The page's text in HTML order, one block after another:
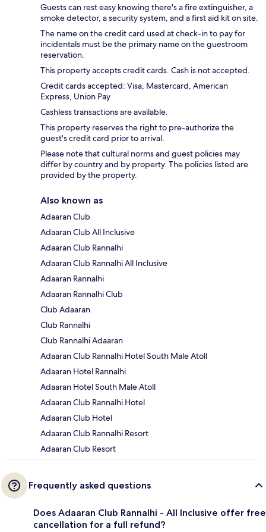
Guests can rest easy knowing there's a fire extinguisher, a
smoke detector, a security system, and a first aid kit on site.
The name on the credit card used at check-in to pay for
incidentals must be the primary name on the guestroom
reservation.
This property accepts credit cards. Cash is not accepted.
Credit cards accepted: Visa, Mastercard, American
Express, Union Pay
Cashless transactions are available.
This property reserves the right to pre-authorize the
guest's credit card prior to arrival.
Please note that cultural norms and guest policies may
differ by country and by property. The policies listed are
provided by the property.
Also known as
Adaaran Club
Adaaran Club All Inclusive
Adaaran Club Rannalhi
Adaaran Club Rannalhi All Inclusive
Adaaran Rannalhi
Adaaran Rannalhi Club
Club Adaaran
Club Rannalhi
Club Rannalhi Adaaran
Adaaran Club Rannalhi Hotel South Male Atoll
Adaaran Hotel Rannalhi
Adaaran Hotel South Male Atoll
Adaaran Club Rannalhi Hotel
Adaaran Club Hotel
Adaaran Club Rannalhi Resort
Adaaran Club Resort
Frequently asked questions
Does Adaaran Club Rannalhi - All Inclusive offer free
cancellation for a full refund?